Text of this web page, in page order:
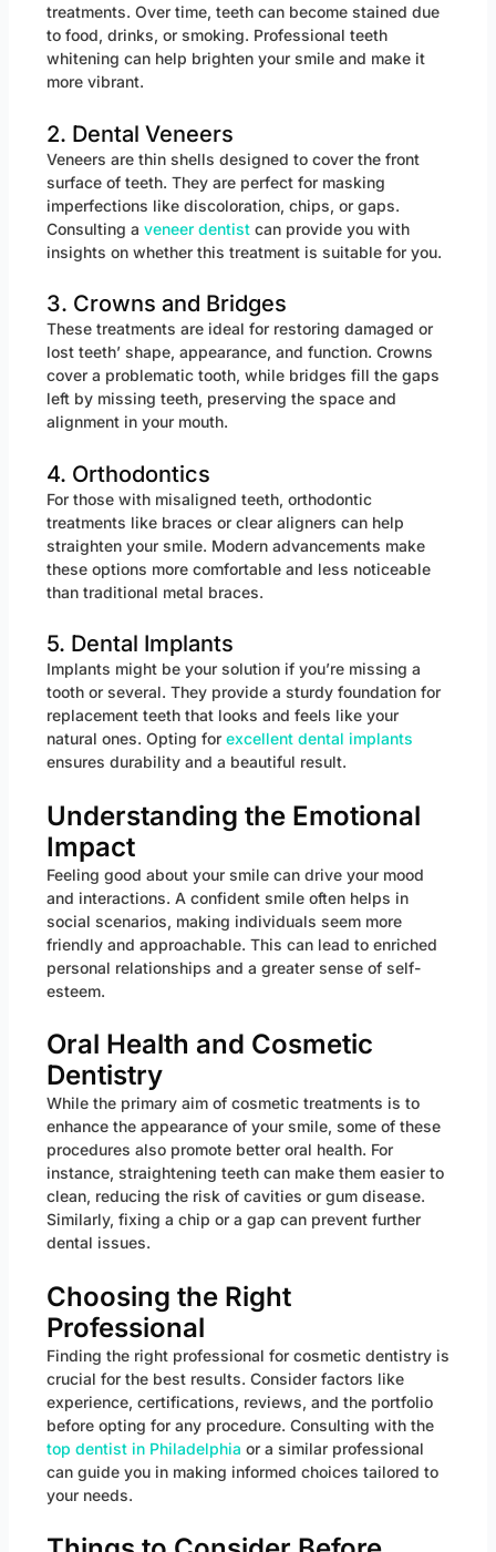
treatments. Over time, teeth can become stained due
to food, drinks, or smoking. Professional teeth
whitening can help brighten your smile and make it
more vibrant.
2. Dental Veneers
Veneers are thin shells designed to cover the front
surface of teeth. They are perfect for masking
imperfections like discoloration, chips, or gaps.
Consulting a veneer dentistcan provide you with
insights on whether this treatment is suitable for you.
3. Crowns and Bridges
These treatments are ideal for restoring damaged or
lost teeth’ shape, appearance, and function. Crowns
cover a problematic tooth, while bridges fill the gaps
left by missing teeth, preserving the space and
alignment in your mouth.
4. Orthodontics
For those with misaligned teeth, orthodontic
treatments like braces or clear aligners can help
straighten your smile. Modern advancements make
these options more comfortable and less noticeable
than traditional metal braces.
5. Dental Implants
Implants might be your solution if you’re missing a
tooth or several. They provide a sturdy foundation for
replacement teeth that looks and feels like your
natural ones. Opting for excellent dental implants
ensures durability and a beautiful result.
Understanding the Emotional
Impact
Feeling good about your smile can drive your mood
and interactions. A confident smile often helps in
social scenarios, making individuals seem more
friendly and approachable. This can lead to enriched
personal relationships and a greater sense of self-
esteem.
Oral Health and Cosmetic
Dentistry
While the primary aim of cosmetic treatments is to
enhance the appearance of your smile, some of these
procedures also promote better oral health. For
instance, straightening teeth can make them easier to
clean, reducing the risk of cavities or gum disease.
Similarly, fixing a chip or a gap can prevent further
dental issues.
Choosing the Right
Professional
Finding the right professional for cosmetic dentistry is
crucial for the best results. Consider factors like
experience, certifications, reviews, and the portfolio
before opting for any procedure. Consulting with the
top dentist in Philadelphia or a similar professional
can guide you in making informed choices tailored to
your needs.